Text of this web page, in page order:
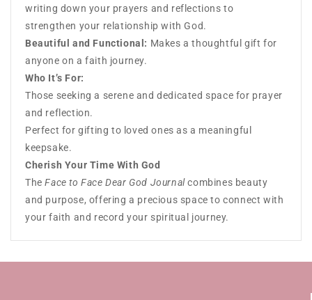
writing down your prayers and reflections to
strengthen your relationship with God.
Beautiful and Functional: Makes a thoughtful gift for
anyone on a faith journey.
Who It’s For:
Those seeking a serene and dedicated space for prayer
and reflection.
Perfect for gifting to loved ones as a meaningful
keepsake.
Cherish Your Time With God
TheFace to Face Dear God Journalcombines beauty
and purpose, offering a precious space to connect with
your faith and record your spiritual journey.